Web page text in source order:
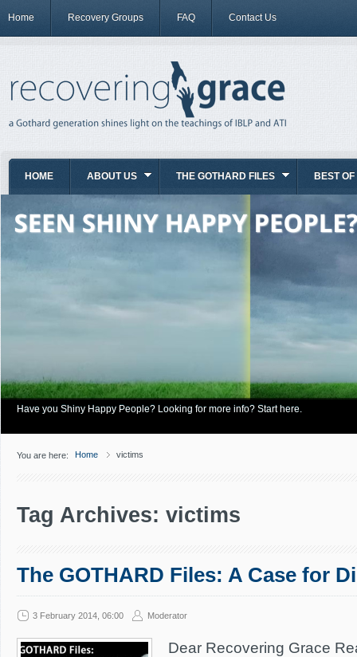
Home Recovery Groups FAQ Contact Us
HOME ABOUT US THE GOTHARD FILES BEST OF
Have you Shiny Happy People? Looking for more info? Start here.
You are here: Home victims
Tag Archives: victims
The GOTHARD Files: A Case for
3 February 2014, 06:00 Moderator
Dear Recovering Grace